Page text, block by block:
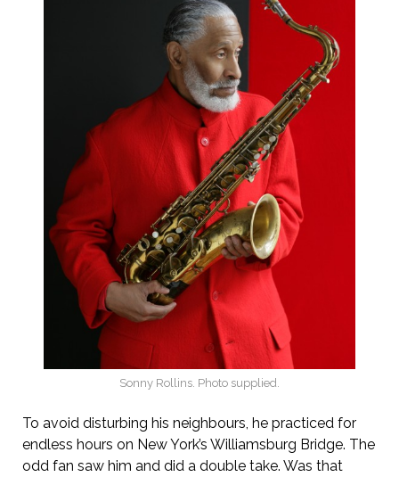
Sonny Rollins. Photo supplied.
To avoid disturbing his neighbours, he practiced for
endless hours on New York’s Williamsburg Bridge. The
odd fan saw him and did a double take. Was that